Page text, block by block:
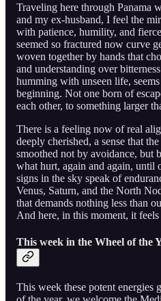
Traveling here through Panama
and my ex-husband, I feel the
with patience, humility, and
seemed so fractured now curve
woven together by hands that
and understanding over
humming with unseen life,
beginning. Not one born of
each other, to something larger
There is a feeling now of real
deeply cherished, a sense that
smoothed not by avoidance, but
what hurt, again and again, until
signs in the sky speak of
Venus, Saturn, and the North
that demands nothing less than
And here, in this moment, it
This week in the Wheel of the
This week these potent energies